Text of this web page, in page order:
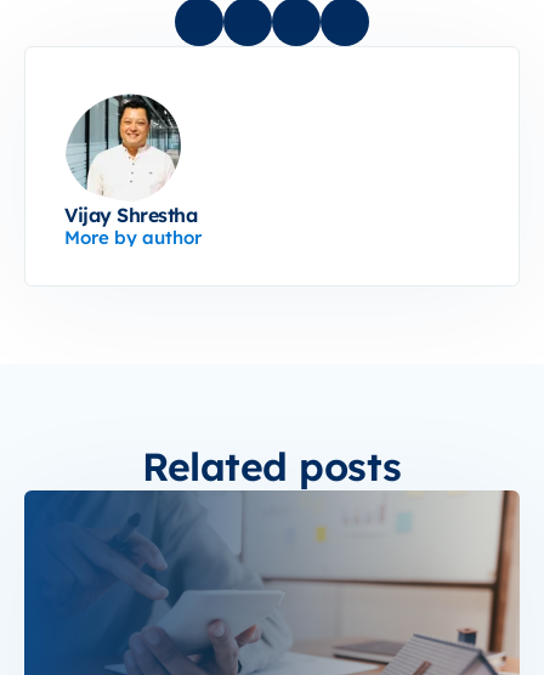
Vijay Shrestha
More by author
Related posts